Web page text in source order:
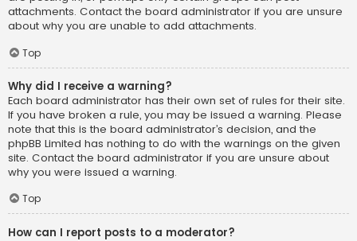
attachments. Contact the board administrator if you are unsure
about why you are unable to add attachments.
Top
Why did I receive a warning?
Each board administrator has their own set of rules for their site.
If you have broken a rule, you may be issued a warning. Please
note that this is the board administrator’s decision, and the
phpBB Limited has nothing to do with the warnings on the given
site. Contact the board administrator if you are unsure about
why you were issued a warning.
Top
How can I report posts to a moderator?